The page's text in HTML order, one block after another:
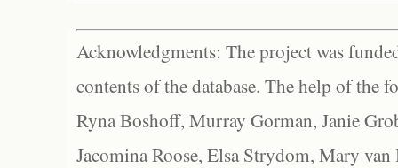
Acknowledgments: The project was
contents of the database. The help of the
Ryna Boshoff, Murray Gorman, Janie
Jacomina Roose, Elsa Strydom, Mary